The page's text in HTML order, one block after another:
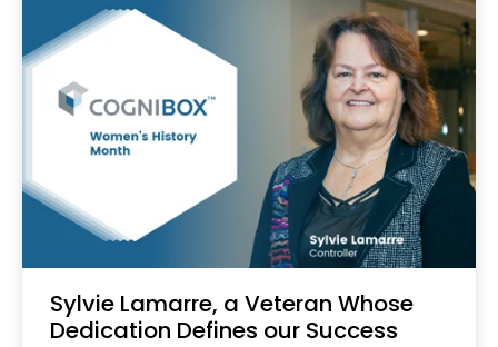
Sylvie Lamarre, a Veteran Whose
Dedication Defines our Success